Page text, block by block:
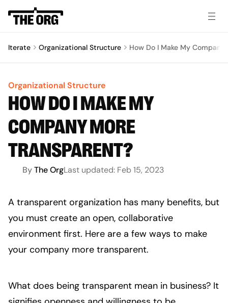
Iterate Organizational Structure How Do I Make My
Organizational Structure
HOW DO I MAKE MY
COMPANY MORE
TRANSPARENT?
ByThe OrgLast updated: Feb 15, 2023
A transparent organization has many benefits, but
you must create an open, collaborative
environment first. Here are a few ways to make
your company more transparent.
What does being transparent mean in business? It